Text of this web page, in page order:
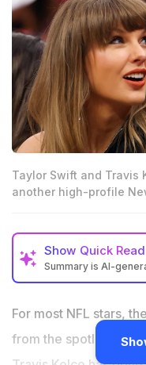
Taylor Swift and Travis
another high-profile
Show Quick Read
Summary is AI-
Eastern
The couple’s latest
buzz around their
For most NFL stars,
from the spotlight